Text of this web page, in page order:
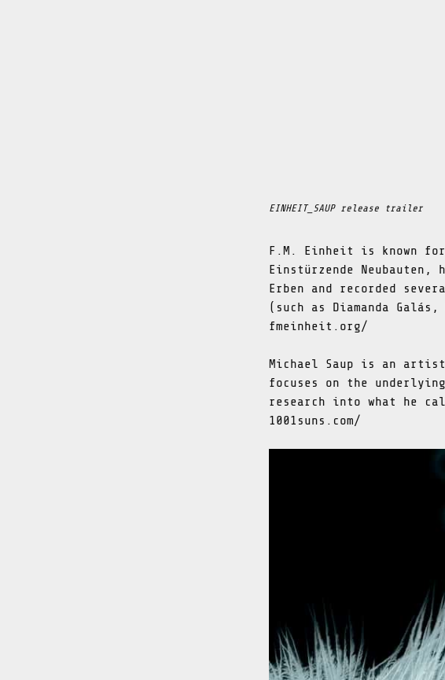
EINHEIT_SAUP release trailer
F.M. Einheit is known
Einstürzende Neubauten,
Erben and recorded
(such as Diamanda
fmeinheit.org/
Michael Saup is an
focuses on the
research into what he
1001suns.com/